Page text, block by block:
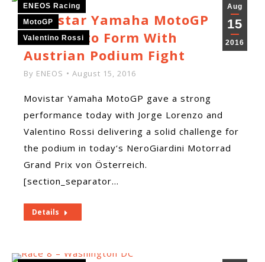
Aug
15
2016
ENEOS Racing
MotoGP
Valentino Rossi
Movistar Yamaha MotoGP
Returns to Form With
Austrian Podium Fight
By ENEOS August 15, 2016
Movistar Yamaha MotoGP gave a strong
performance today with Jorge Lorenzo and
Valentino Rossi delivering a solid challenge for
the podium in today‘s NeroGiardini Motorrad
Grand Prix von Österreich.
[section_separator…
Details